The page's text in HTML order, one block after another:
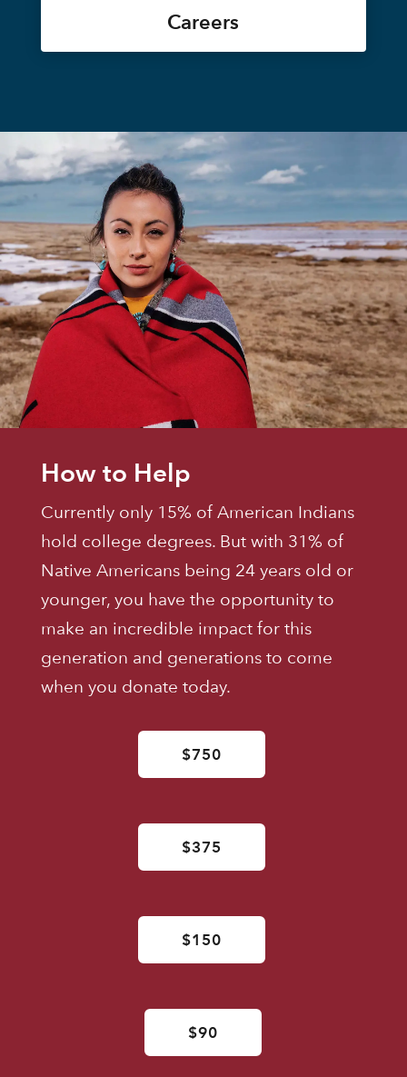
Careers
How to Help
Currently only 15% of American Indians
hold college degrees. But with 31% of
Native Americans being 24 years old or
younger, you have the opportunity to
make an incredible impact for this
generation and generations to come
when you donate today.
$750
$375
$150
$90